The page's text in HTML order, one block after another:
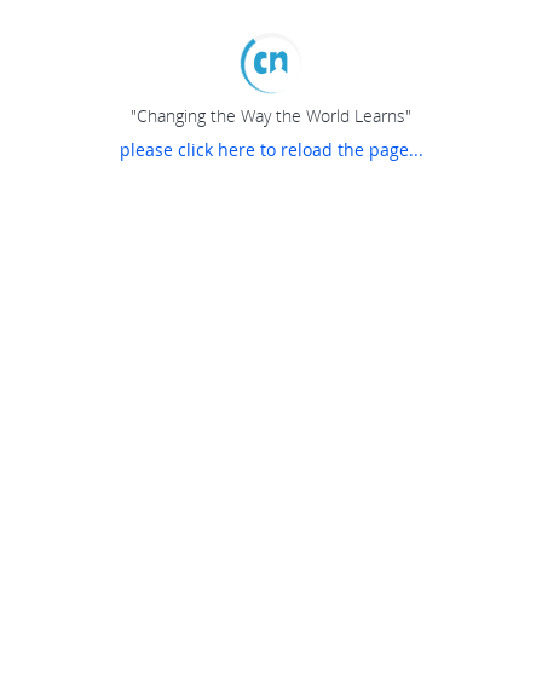
"Changing the Way the World Learns"
please click here to reload the page...